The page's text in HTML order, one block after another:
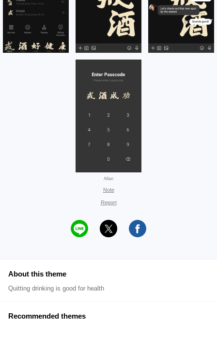
Allan
Note
Report
About this theme
Quitting drinking is good for health
Recommended themes